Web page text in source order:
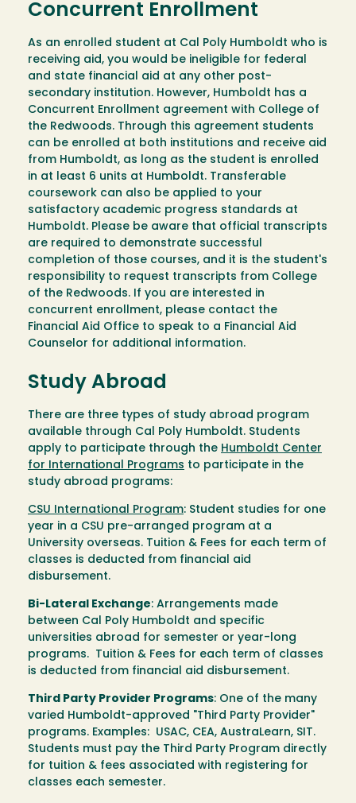
Concurrent Enrollment
As an enrolled student at Cal Poly Humboldt who is
receiving aid, you would be ineligible for federal
and state financial aid at any other post-
secondary institution. However, Humboldt has a
Concurrent Enrollment agreement with College of
the Redwoods. Through this agreement students
can be enrolled at both institutions and receive aid
from Humboldt, as long as the student is enrolled
in at least 6 units at Humboldt. Transferable
coursework can also be applied to your
satisfactory academic progress standards at
Humboldt. Please be aware that official transcripts
are required to demonstrate successful
completion of those courses, and it is the student's
responsibility to request transcripts from College
of the Redwoods. If you are interested in
concurrent enrollment, please contact the
Financial Aid Office to speak to a Financial Aid
Counselor for additional information.
Study Abroad
There are three types of study abroad program
available through Cal Poly Humboldt. Students
apply to participate through the Humboldt Center
for International Programs to participate in the
study abroad programs:
CSU International Program: Student studies for one
year in a CSU pre-arranged program at a
University overseas. Tuition & Fees for each term of
classes is deducted from financial aid
disbursement.
Bi-Lateral Exchange: Arrangements made
between Cal Poly Humboldt and specific
universities abroad for semester or year-long
programs. Tuition & Fees for each term of classes
is deducted from financial aid disbursement.
Third Party Provider Programs: One of the many
varied Humboldt-approved "Third Party Provider"
programs. Examples: USAC, CEA, AustraLearn, SIT.
Students must pay the Third Party Program directly
for tuition & fees associated with registering for
classes each semester.